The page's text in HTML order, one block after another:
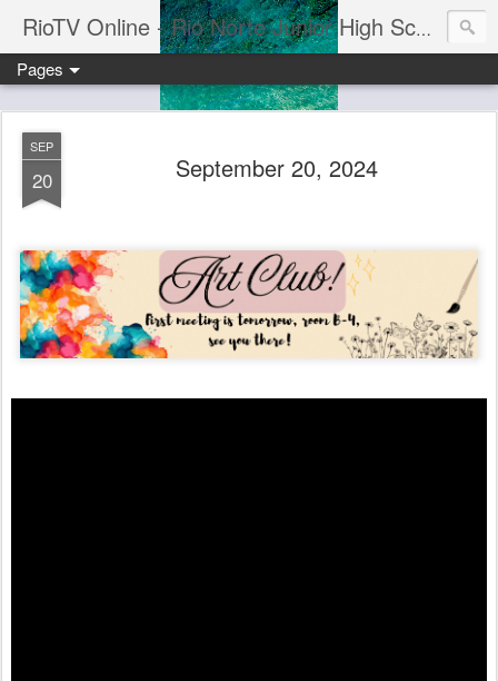
RioTV Online - Rio Norte Junior High School
Pages
SEP
20 September 20, 2024